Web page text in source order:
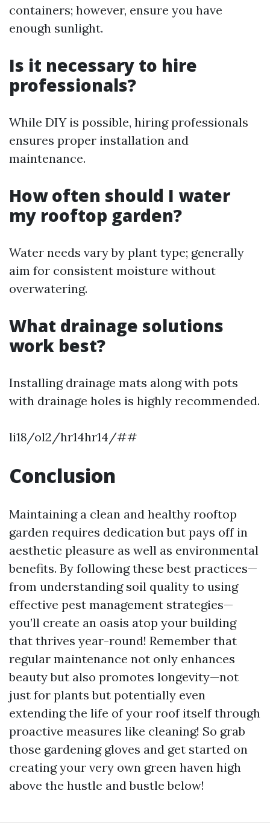
containers; however, ensure you have
enough sunlight.
Is it necessary to hire
professionals?
While DIY is possible, hiring professionals
ensures proper installation and
maintenance.
How often should I water
my rooftop garden?
Water needs vary by plant type; generally
aim for consistent moisture without
overwatering.
What drainage solutions
work best?
Installing drainage mats along with pots
with drainage holes is highly recommended.
li18/ol2/hr14hr14/##
Conclusion
Maintaining a clean and healthy rooftop
garden requires dedication but pays off in
aesthetic pleasure as well as environmental
benefits. By following these best practices—
from understanding soil quality to using
effective pest management strategies—
you’ll create an oasis atop your building
that thrives year-round! Remember that
regular maintenance not only enhances
beauty but also promotes longevity—not
just for plants but potentially even
extending the life of your roof itself through
proactive measures like cleaning! So grab
those gardening gloves and get started on
creating your very own green haven high
above the hustle and bustle below!